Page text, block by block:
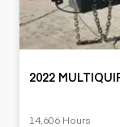
2022
14,606 Hours